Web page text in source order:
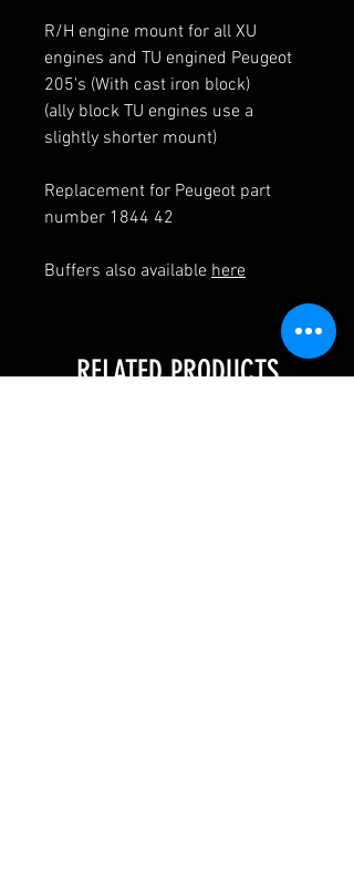
R/H engine mount for all XU
engines and TU engined Peugeot
205's (With cast iron block)
(ally block TU engines use a
slightly shorter mount)
Replacement for Peugeot part
number 1844 42
Buffers also available here
RELATED PRODUCTS